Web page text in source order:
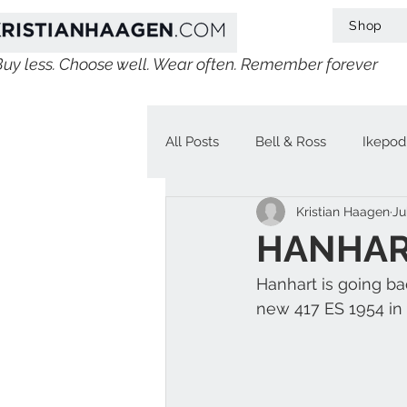
Shop
less. Choose well. Wear often. Remember forever
All Posts Bell & Ross Ikepod
Linde Werdelin
Jaeger-LeCoultre Chopard
Kristian Haagen
Hanhart is going
new 417 ES 1954